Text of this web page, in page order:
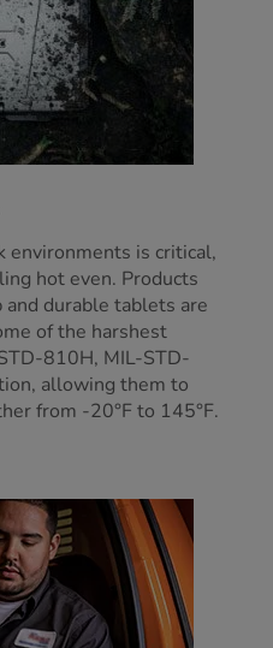
environments is critical,
hot even. Products
and durable tablets are
of the harshest
810H, MIL-STD-
allowing them to
from -20°F to 145°F.